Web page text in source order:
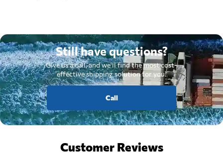
Still have questions?
Give us a call, and we'll find the most cost-
effective shipping solution for you.
Call
Customer Reviews